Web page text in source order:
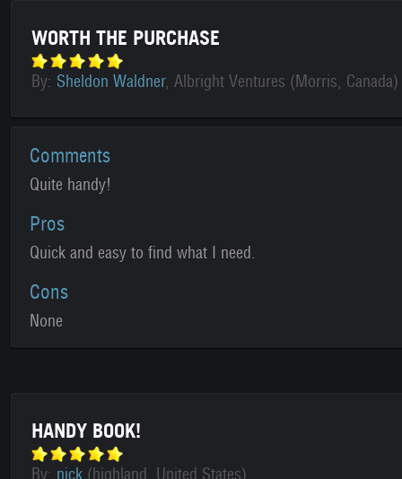
WORTH THE PURCHASE
By: Sheldon Waldner, Albright Ventures (Morris, Canada)
Comments
Quite handy!
Pros
Quick and easy to find what I need.
Cons
None
HANDY BOOK!
By: nick (highland, United States)